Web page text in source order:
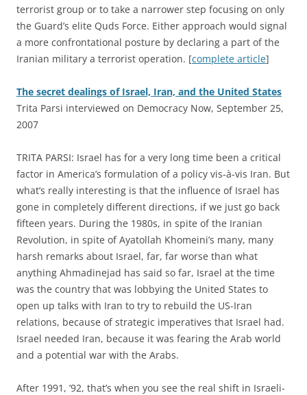
terrorist group or to take a narrower step focusing on only
the Guard’s elite Quds Force. Either approach would signal
a more confrontational posture by declaring a part of the
Iranian military a terrorist operation. [complete article]
The secret dealings of Israel, Iran, and the United States
Trita Parsi interviewed on Democracy Now, September 25,
2007
TRITA PARSI: Israel has for a very long time been a critical
factor in America’s formulation of a policy vis-à-vis Iran. But
what’s really interesting is that the influence of Israel has
gone in completely different directions, if we just go back
fifteen years. During the 1980s, in spite of the Iranian
Revolution, in spite of Ayatollah Khomeini’s many, many
harsh remarks about Israel, far, far worse than what
anything Ahmadinejad has said so far, Israel at the time
was the country that was lobbying the United States to
open up talks with Iran to try to rebuild the US-Iran
relations, because of strategic imperatives that Israel had.
Israel needed Iran, because it was fearing the Arab world
and a potential war with the Arabs.
After 1991, ’92, that’s when you see the real shift in Israeli-